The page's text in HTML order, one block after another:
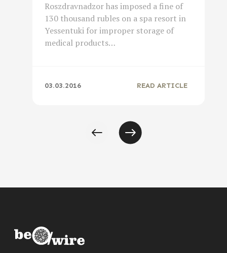
Roszdravnadzor has imposed a fine of
130 thousand rubles on a spa resort in
Yessentuki for improper storage of
medical products…
03.03.2016 READ ARTICLE